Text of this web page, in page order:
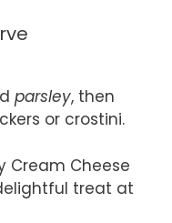
parsley, then
or crostini.
Cream Cheese
treat at